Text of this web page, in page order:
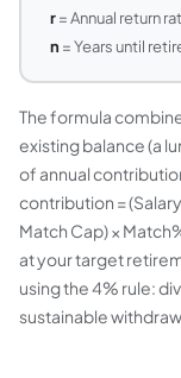
r= Annual return
n = Years until
The formula
existing balance (a
of annual
contribution = (Salary
Match Cap) ×
at your target
using the 4% rule:
sustainable